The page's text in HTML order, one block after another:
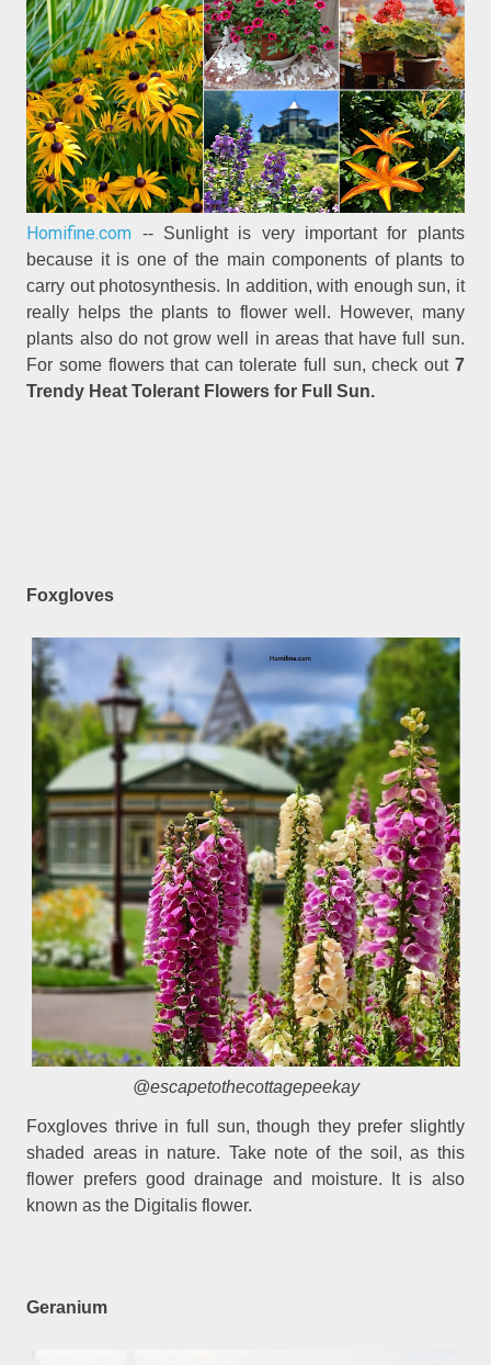
Homifine.com -- Sunlight is very important for plants
because it is one of the main components of plants to
carry out photosynthesis. In addition, with enough sun, it
really helps the plants to flower well. However, many
plants also do not grow well in areas that have full sun.
For some flowers that can tolerate full sun, check out 7
Trendy Heat Tolerant Flowers for Full Sun.
Foxgloves
@escapetothecottagepeekay
Foxgloves thrive in full sun, though they prefer slightly
shaded areas in nature. Take note of the soil, as this
flower prefers good drainage and moisture. It is also
known as the Digitalis flower.
Geranium